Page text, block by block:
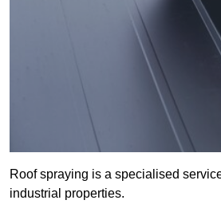
Roof spraying is a specialised
industrial properties.